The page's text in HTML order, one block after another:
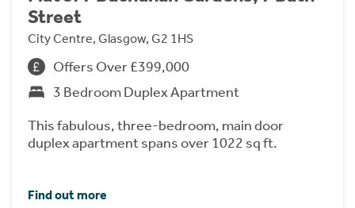
Street
City Centre, Glasgow, G2 1HS
Offers Over £399,000
3 Bedroom Duplex Apartment
This fabulous, three-bedroom, main door
duplex apartment spans over 1022 sq ft.
Find out more